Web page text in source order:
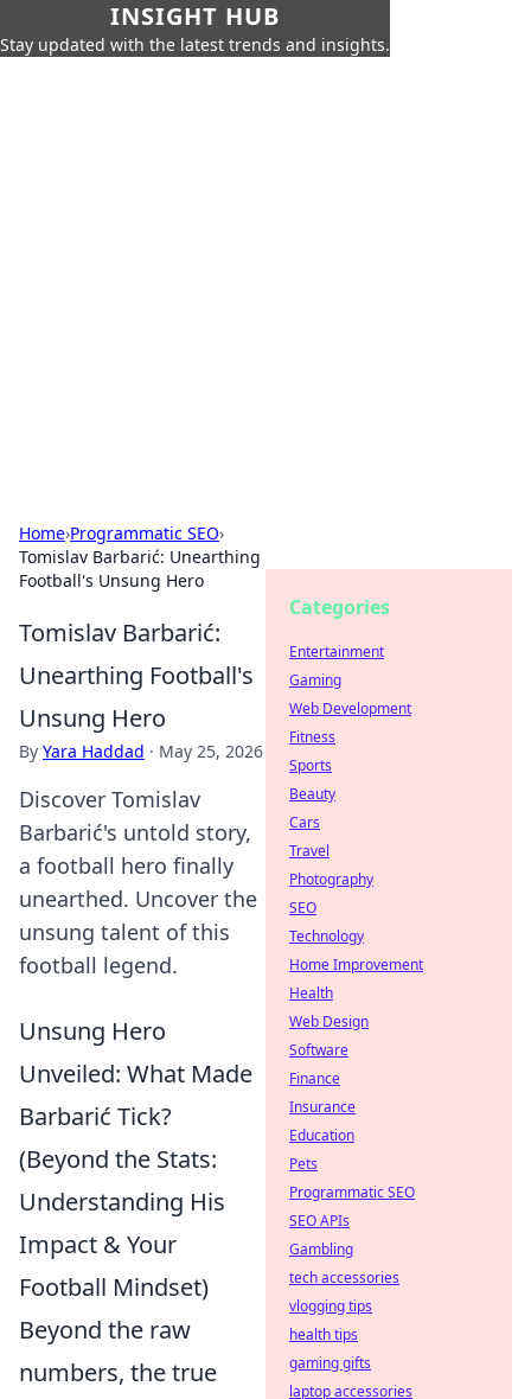
INSIGHT HUB
Stay updated with the latest trends and insights.
Home›Programmatic SEO›
Tomislav Barbarić: Unearthing
Football's Unsung Hero
Tomislav Barbarić:
Unearthing Football's
Unsung Hero
By Yara Haddad · May 25, 2026
Discover Tomislav
Barbarić's untold story,
a football hero finally
unearthed. Uncover the
unsung talent of this
football legend.
Unsung Hero
Unveiled: What Made
Barbarić Tick?
(Beyond the Stats:
Understanding His
Impact & Your
Football Mindset)
Beyond the raw
numbers, the true
Categories
Entertainment
Gaming
Web Development
Fitness
Sports
Beauty
Cars
Travel
Photography
SEO
Technology
Home Improvement
Health
Web Design
Software
Finance
Insurance
Education
Pets
Programmatic SEO
SEO APIs
Gambling
tech accessories
vlogging tips
health tips
gaming gifts
laptop accessories